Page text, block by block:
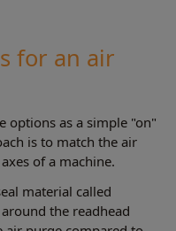
for an air
options as a simple "on"
is to match the air
of a machine.
material called
the readhead